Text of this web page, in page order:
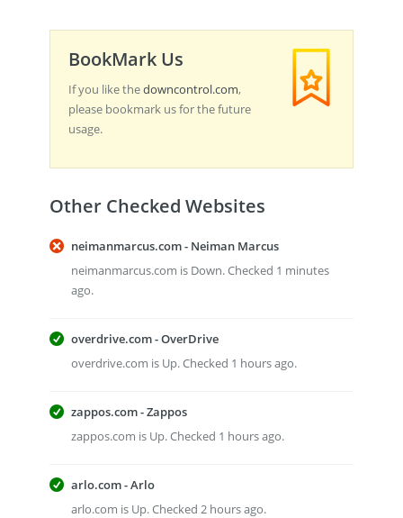
BookMark Us
If you like thedowncontrol.com,
please bookmark us for the future
usage.
Other Checked Websites
neimanmarcus.com - Neiman Marcus
neimanmarcus.com is Down. Checked 1 minutes
ago.
overdrive.com - OverDrive
overdrive.com is Up. Checked 1 hours ago.
zappos.com - Zappos
zappos.com is Up. Checked 1 hours ago.
arlo.com - Arlo
arlo.com is Up. Checked 2 hours ago.